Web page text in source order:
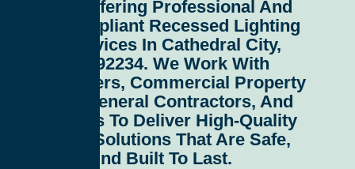
Proudly Offering Professional And
Code-Compliant Recessed Lighting
Install Services In Cathedral City,
California 92234. We Work With
Homeowners, Commercial Property
Owners, General Contractors, And
Developers To Deliver High-Quality
Electrical Solutions That Are Safe,
Efficient, And Built To Last.